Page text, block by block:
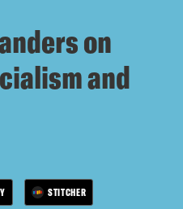
on
and
STITCHER